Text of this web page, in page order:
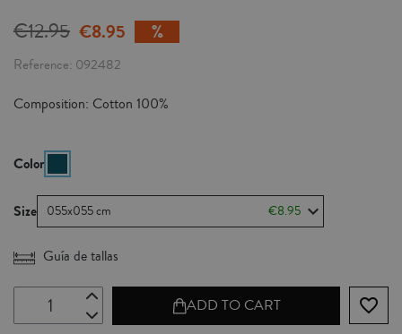
€12.95 €8.95
Reference 092482
Composition: Cotton 100%
Color
Size 055x055 cm €8.95
Guía de tallas
ADD TO CART favorite_border